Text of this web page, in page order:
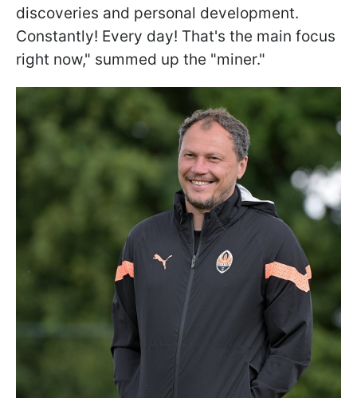
discoveries and personal development.
Constantly! Every day! That's the main focus
right now," summed up the "miner."